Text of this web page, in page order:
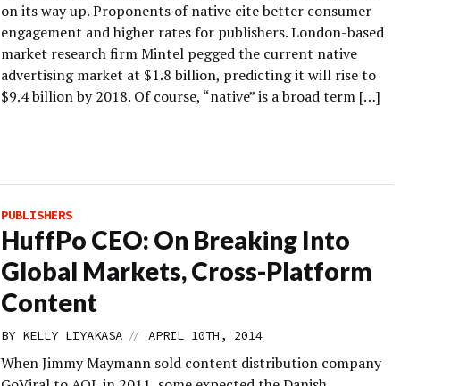
on its way up. Proponents of native cite better consumer
engagement and higher rates for publishers. London-based
market research firm Mintel pegged the current native
advertising market at $1.8 billion, predicting it will rise to
$9.4 billion by 2018. Of course, “native” is a broad term […]
PUBLISHERS
HuffPo CEO: On Breaking Into
Global Markets, Cross-Platform
Content
BY KELLY LIYAKASA // APRIL 10TH, 2014
When Jimmy Maymann sold content distribution company